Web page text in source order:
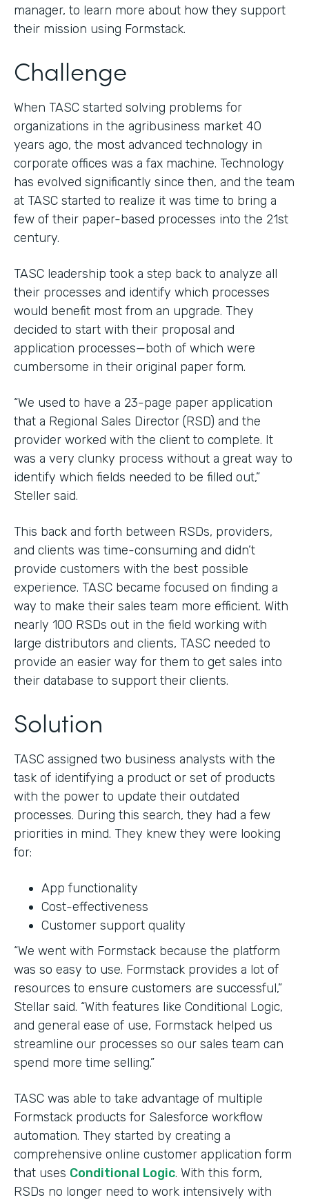
manager, to learn more about how they support
their mission using Formstack.
Challenge
When TASC started solving problems for
organizations in the agribusiness market 40
years ago, the most advanced technology in
corporate offices was a fax machine. Technology
has evolved significantly since then, and the team
at TASC started to realize it was time to bring a
few of their paper-based processes into the 21st
century.
TASC leadership took a step back to analyze all
their processes and identify which processes
would benefit most from an upgrade. They
decided to start with their proposal and
application processes—both of which were
cumbersome in their original paper form.
“We used to have a 23-page paper application
that a Regional Sales Director (RSD) and the
provider worked with the client to complete. It
was a very clunky process without a great way to
identify which fields needed to be filled out,”
Steller said.
This back and forth between RSDs, providers,
and clients was time-consuming and didn’t
provide customers with the best possible
experience. TASC became focused on finding a
way to make their sales team more efficient. With
nearly 100 RSDs out in the field working with
large distributors and clients, TASC needed to
provide an easier way for them to get sales into
their database to support their clients.
Solution
TASC assigned two business analysts with the
task of identifying a product or set of products
with the power to update their outdated
processes. During this search, they had a few
priorities in mind. They knew they were looking
for:
App functionality
Cost-effectiveness
Customer support quality
“We went with Formstack because the platform
was so easy to use. Formstack provides a lot of
resources to ensure customers are successful,”
Stellar said. “With features like Conditional Logic,
and general ease of use, Formstack helped us
streamline our processes so our sales team can
spend more time selling.”
TASC was able to take advantage of multiple
Formstack products for Salesforce workflow
automation. They started by creating a
comprehensive online customer application form
that uses Conditional Logic. With this form,
RSDs no longer need to work intensively with